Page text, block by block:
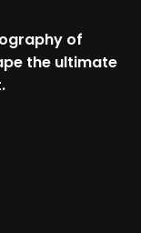
of
the ultimate